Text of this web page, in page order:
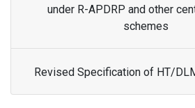
under R-APDRP and other
schemes
Revised Specification of HT/